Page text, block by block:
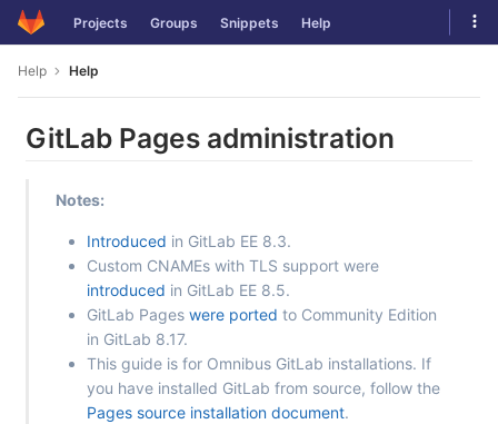
Skip
to
Projects Groups Snippets Help
Help Help
GitLab Pages administration
Notes:
Introduced in GitLab EE 8.3.
Custom CNAMEs with TLS support were
introduced in GitLab EE 8.5.
GitLab Pages were ported to Community Edition
in GitLab 8.17.
This guide is for Omnibus GitLab installations. If
you have installed GitLab from source, follow the
Pages source installation document.